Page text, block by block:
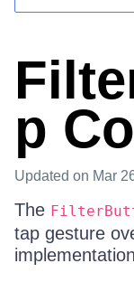
p
Updated on Mar
The
tap gesture